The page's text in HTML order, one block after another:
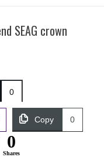
SEAG crown
0
Copy 0
0
Shares